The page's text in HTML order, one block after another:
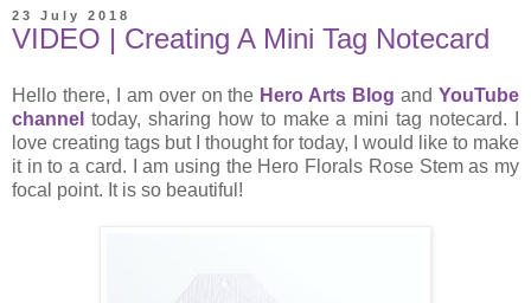
23 July 2018
VIDEO | Creating A Mini Tag Notecard
Hello there, I am over on the Hero Arts Blog andYouTube
channel today, sharing how to make a mini tag notecard. I
love creating tags but I thought for today, I would like to make
it in to a card. I am using the Hero Florals Rose Stem as my
focal point. It is so beautiful!